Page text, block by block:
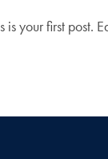
is your first post.